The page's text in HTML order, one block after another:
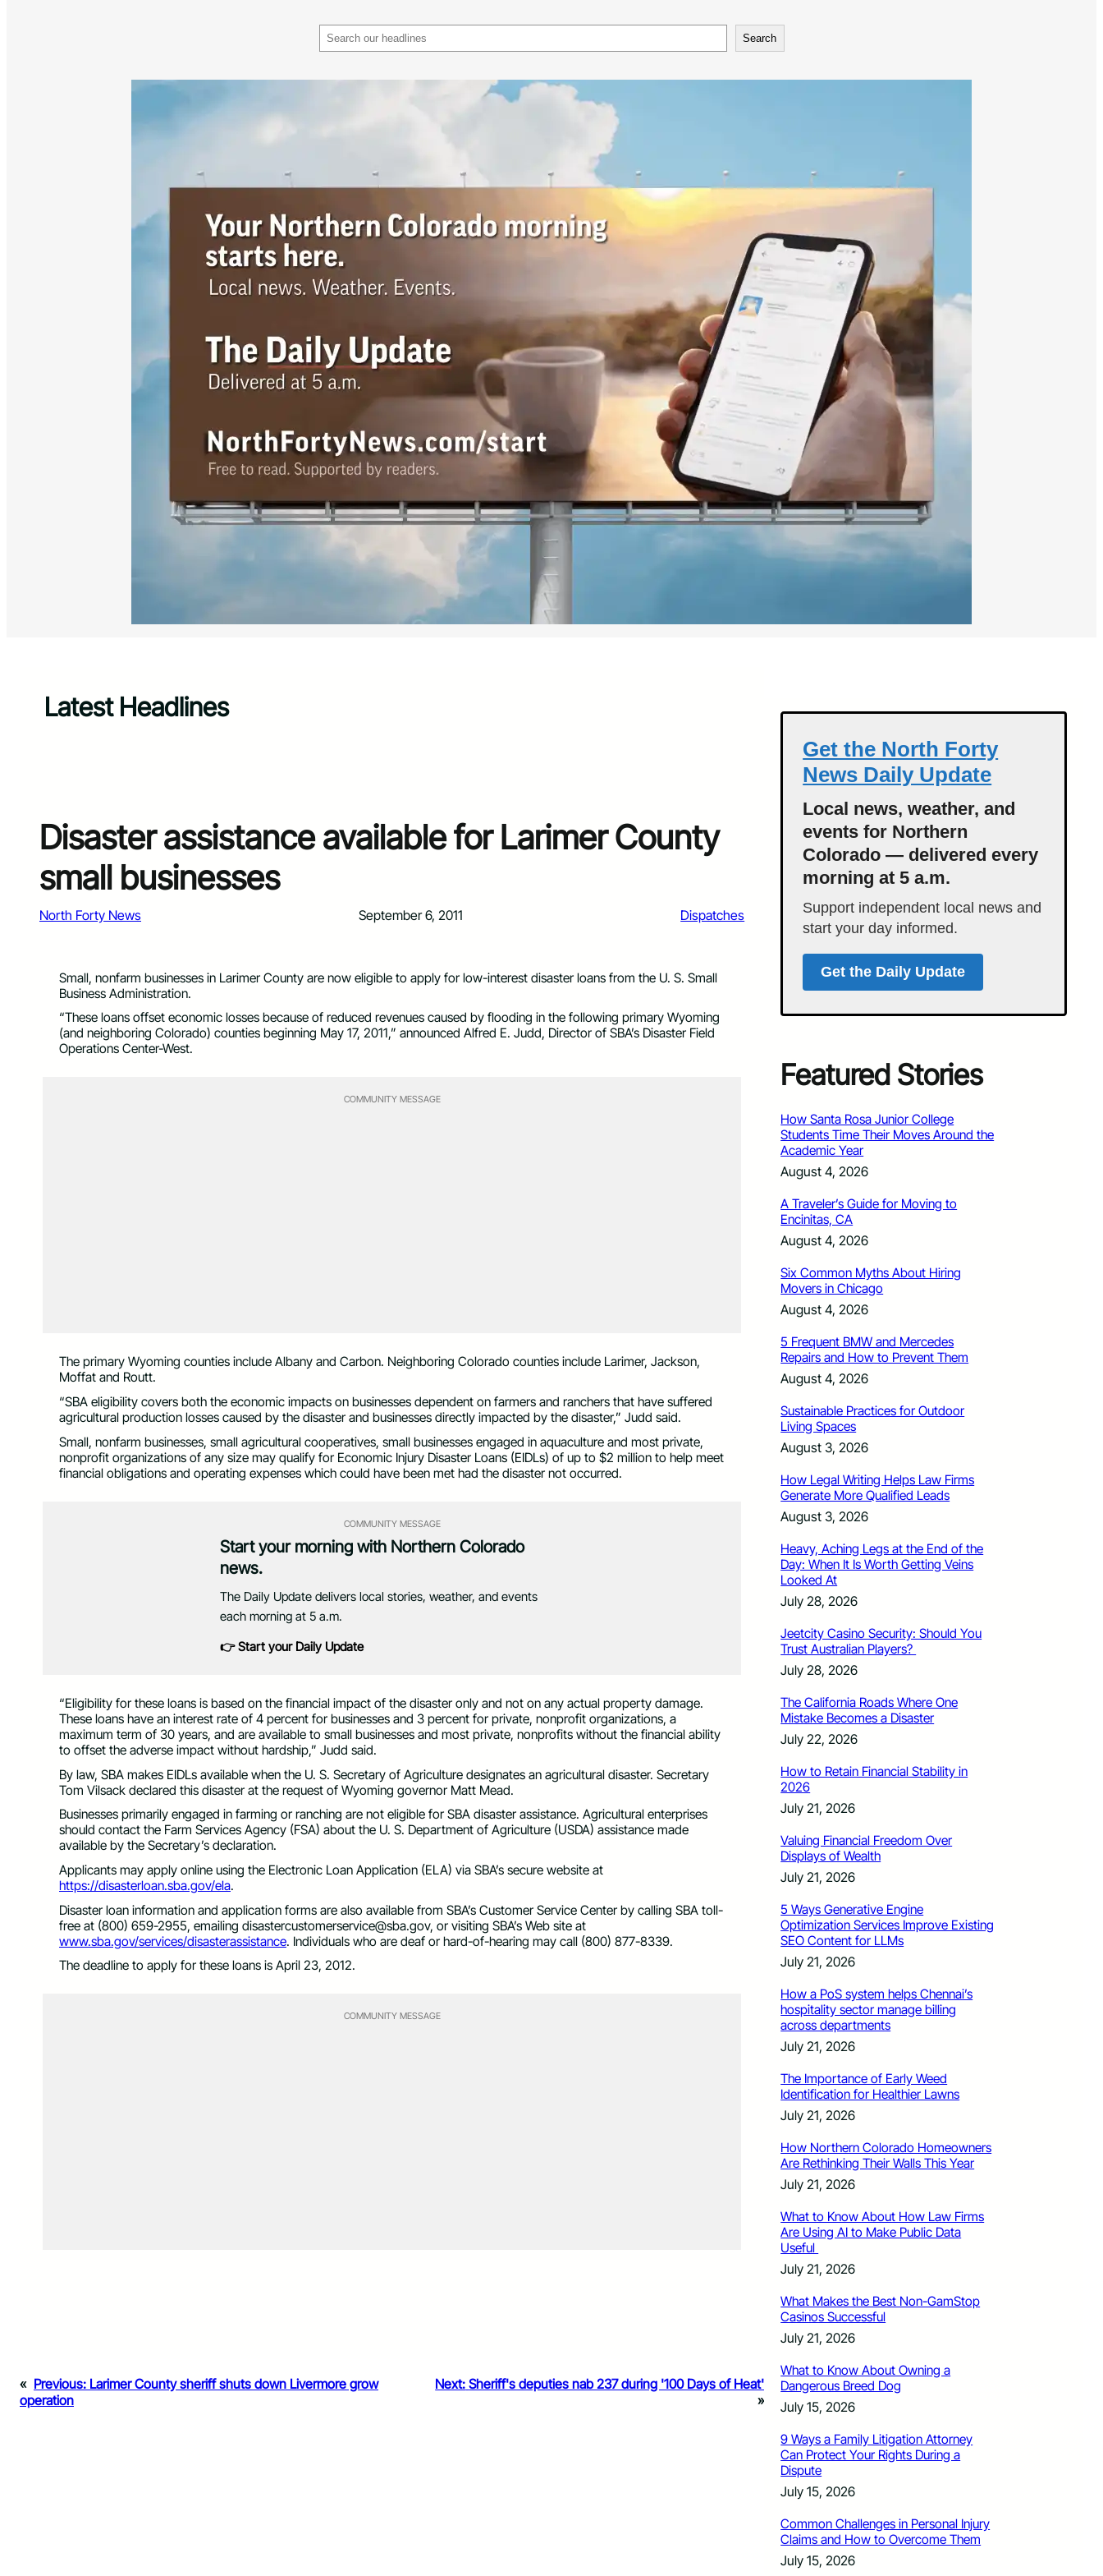
Search
Latest Headlines
Disaster assistance available for Larimer County
small businesses
North Forty News September 6, 2011 Dispatches
Small, nonfarm businesses in Larimer County are now eligible to apply for low-interest disaster loans from the U. S. Small
Business Administration.
“These loans offset economic losses because of reduced revenues caused by flooding in the following primary Wyoming
(and neighboring Colorado) counties beginning May 17, 2011,” announced Alfred E. Judd, Director of SBA’s Disaster Field
Operations Center-West.
COMMUNITY MESSAGE
The primary Wyoming counties include Albany and Carbon. Neighboring Colorado counties include Larimer, Jackson,
Moffat and Routt.
“SBA eligibility covers both the economic impacts on businesses dependent on farmers and ranchers that have suffered
agricultural production losses caused by the disaster and businesses directly impacted by the disaster,” Judd said.
Small, nonfarm businesses, small agricultural cooperatives, small businesses engaged in aquaculture and most private,
nonprofit organizations of any size may qualify for Economic Injury Disaster Loans (EIDLs) of up to $2 million to help meet
financial obligations and operating expenses which could have been met had the disaster not occurred.
COMMUNITY MESSAGE
Start your morning with Northern Colorado
news.
The Daily Update delivers local stories, weather, and events
each morning at 5 a.m.
👉 Start your Daily Update
“Eligibility for these loans is based on the financial impact of the disaster only and not on any actual property damage.
These loans have an interest rate of 4 percent for businesses and 3 percent for private, nonprofit organizations, a
maximum term of 30 years, and are available to small businesses and most private, nonprofits without the financial ability
to offset the adverse impact without hardship,” Judd said.
By law, SBA makes EIDLs available when the U. S. Secretary of Agriculture designates an agricultural disaster. Secretary
Tom Vilsack declared this disaster at the request of Wyoming governor Matt Mead.
Businesses primarily engaged in farming or ranching are not eligible for SBA disaster assistance. Agricultural enterprises
should contact the Farm Services Agency (FSA) about the U. S. Department of Agriculture (USDA) assistance made
available by the Secretary’s declaration.
Applicants may apply online using the Electronic Loan Application (ELA) via SBA’s secure website at
https://disasterloan.sba.gov/ela.
Disaster loan information and application forms are also available from SBA’s Customer Service Center by calling SBA toll-
free at (800) 659-2955, emailing disastercustomerservice@sba.gov, or visiting SBA’s Web site at
www.sba.gov/services/disasterassistance. Individuals who are deaf or hard-of-hearing may call (800) 877-8339.
The deadline to apply for these loans is April 23, 2012.
COMMUNITY MESSAGE
« Previous: Larimer County sheriff shuts down Livermore grow
operation
Next: Sheriff's deputies nab 237 during '100 Days of Heat'
»
Get the North Forty
News Daily Update
Local news, weather, and
events for Northern
Colorado — delivered every
morning at 5 a.m.
Support independent local news and
start your day informed.
Get the Daily Update
Featured Stories
How Santa Rosa Junior College
Students Time Their Moves Around the
Academic Year
August 4, 2026
A Traveler’s Guide for Moving to
Encinitas, CA
August 4, 2026
Six Common Myths About Hiring
Movers in Chicago
August 4, 2026
5 Frequent BMW and Mercedes
Repairs and How to Prevent Them
August 4, 2026
Sustainable Practices for Outdoor
Living Spaces
August 3, 2026
How Legal Writing Helps Law Firms
Generate More Qualified Leads
August 3, 2026
Heavy, Aching Legs at the End of the
Day: When It Is Worth Getting Veins
Looked At
July 28, 2026
Jeetcity Casino Security: Should You
Trust Australian Players?
July 28, 2026
The California Roads Where One
Mistake Becomes a Disaster
July 22, 2026
How to Retain Financial Stability in
2026
July 21, 2026
Valuing Financial Freedom Over
Displays of Wealth
July 21, 2026
5 Ways Generative Engine
Optimization Services Improve Existing
SEO Content for LLMs
July 21, 2026
How a PoS system helps Chennai’s
hospitality sector manage billing
across departments
July 21, 2026
The Importance of Early Weed
Identification for Healthier Lawns
July 21, 2026
How Northern Colorado Homeowners
Are Rethinking Their Walls This Year
July 21, 2026
What to Know About How Law Firms
Are Using AI to Make Public Data
Useful
July 21, 2026
What Makes the Best Non-GamStop
Casinos Successful
July 21, 2026
What to Know About Owning a
Dangerous Breed Dog
July 15, 2026
9 Ways a Family Litigation Attorney
Can Protect Your Rights During a
Dispute
July 15, 2026
Common Challenges in Personal Injury
Claims and How to Overcome Them
July 15, 2026